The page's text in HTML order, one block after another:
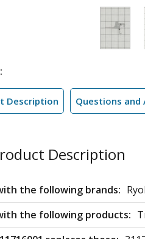
Description Questions and
Description
the following brands:
the following products: